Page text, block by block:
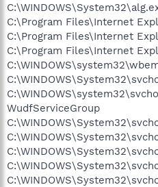
C:\Program Files\Internet
C:\Program Files\Internet
C:\Program Files\Internet
WudfServiceGroup